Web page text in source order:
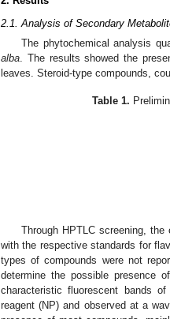
2.1. Analysis of Secondary
The phytochemical analysis
alba. The results showed the
leaves. Steroid-type compounds,
Table 1.
Through HPTLC screening,
with the respective standards for
types of compounds were not
determine the possible presence
characteristic fluorescent bands
reagent (NP) and observed at a